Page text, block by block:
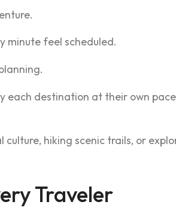
minute feel scheduled.
destination at their own
hiking scenic trails, or
Traveler